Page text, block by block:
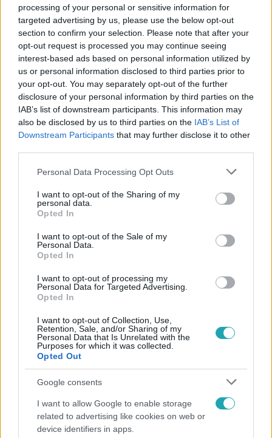
processing of your personal or sensitive information for
targeted advertising by us, please use the below opt-out
section to confirm your selection. Please note that after your
opt-out request is processed you may continue seeing
interest-based ads based on personal information utilized by
us or personal information disclosed to third parties prior to
your opt-out. You may separately opt-out of the further
disclosure of your personal information by third parties on the
IAB’s list of downstream participants. This information may
also be disclosed by us to third parties on the IAB’s List of
Downstream Participants that may further disclose it to other
Please note that this website/app uses one or more Google
not limited to your visit or usage behaviour. You may click to
grant or deny consent to Google and its third-party tags to
use your data for below specified purposes in below Google
consent section.
Personal Data Processing Opt Outs
I want to opt-out of the Sharing of my
personal data.
Opted In
I want to opt-out of the Sale of my
Personal Data.
Opted In
I want to opt-out of processing my
Personal Data for Targeted Advertising.
Opted In
I want to opt-out of Collection, Use,
Retention, Sale, and/or Sharing of my
Personal Data that Is Unrelated with the
Purposes for which it was collected.
Opted Out
Google consents
I want to allow Google to enable storage
related to advertising like cookies on web or
device identifiers in apps.
Követem
#KÜLFÖLD REPÜLŐGÉP
#MENEKÜLÉS #TŰZOLTÁS #TIBET
Népszerű
Átvonul a hidegfront az országon – így alakul a
hőmérséklet a hét második felében